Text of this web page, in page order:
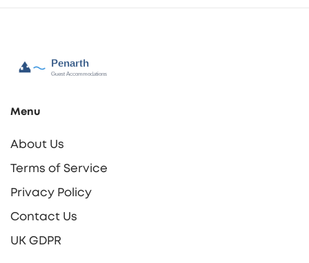
Menu
About Us
Terms of Service
Privacy Policy
Contact Us
UK GDPR